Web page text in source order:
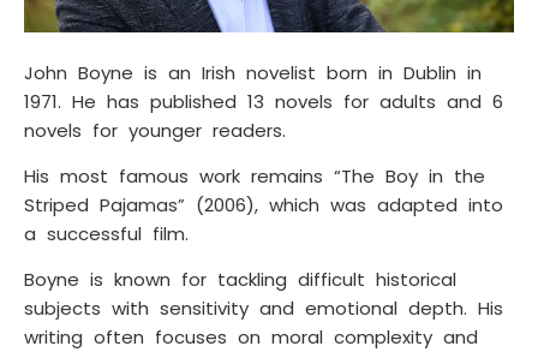
John Boyne is an Irish novelist born in Dublin in
1971. He has published 13 novels for adults and 6
novels for younger readers.
His most famous work remains “The Boy in the
Striped Pajamas” (2006), which was adapted into
a successful film.
Boyne is known for tackling difficult historical
subjects with sensitivity and emotional depth. His
writing often focuses on moral complexity and